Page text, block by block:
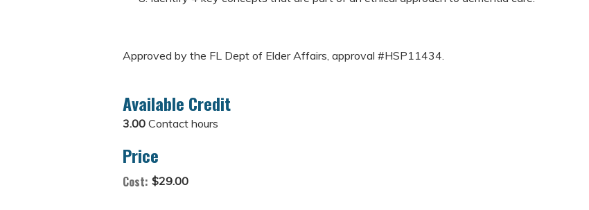
Approved by the FL Dept of Elder Affairs, approval #HSP11434.
Available Credit
3.00 Contact hours
Price
Cost: $29.00